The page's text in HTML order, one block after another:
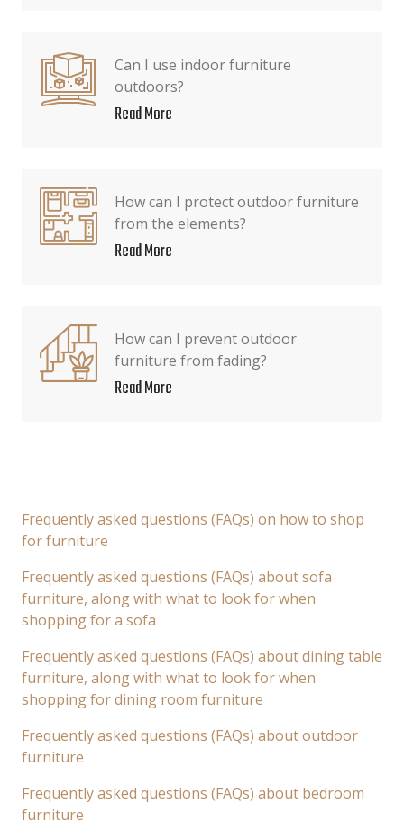
Can I use indoor furniture
outdoors?
Read More
How can I protect outdoor furniture
from the elements?
Read More
How can I prevent outdoor
furniture from fading?
Read More
Frequently asked questions (FAQs) on how to shop
for furniture
Frequently asked questions (FAQs) about sofa
furniture, along with what to look for when
shopping for a sofa
Frequently asked questions (FAQs) about dining table
furniture, along with what to look for when
shopping for dining room furniture
Frequently asked questions (FAQs) about outdoor
furniture
Frequently asked questions (FAQs) about bedroom
furniture